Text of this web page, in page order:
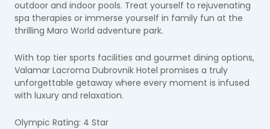
outdoor and indoor pools. Treat yourself to rejuvenating
spa therapies or immerse yourself in family fun at the
thrilling Maro World adventure park.
With top tier sports facilities and gourmet dining options,
Valamar Lacroma Dubrovnik Hotel promises a truly
unforgettable getaway where every moment is infused
with luxury and relaxation.
Olympic Rating: 4 Star